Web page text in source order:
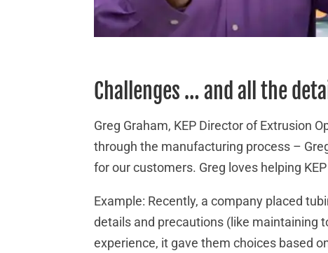
Challenges … and all the
Greg Graham, KEP Director of Extrusion
through the manufacturing process –
for our customers. Greg loves helping
Example: Recently, a company placed
details and precautions (like maintaining
experience, it gave them choices based